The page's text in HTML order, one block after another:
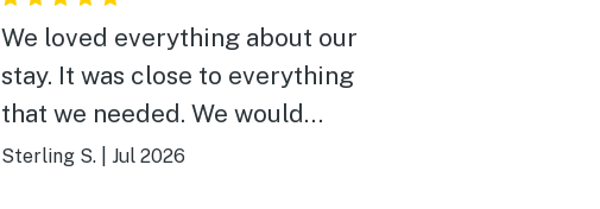
We loved everything about our
stay. It was close to everything
that we needed. We would
highly recommend it to
Sterling S. Jul 2026